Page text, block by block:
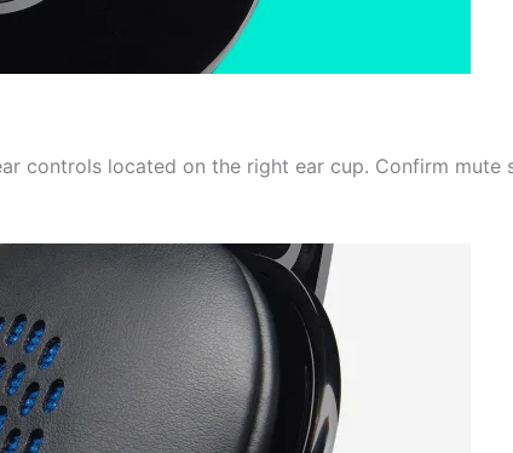
controls located on the right ear cup. Confirm mute